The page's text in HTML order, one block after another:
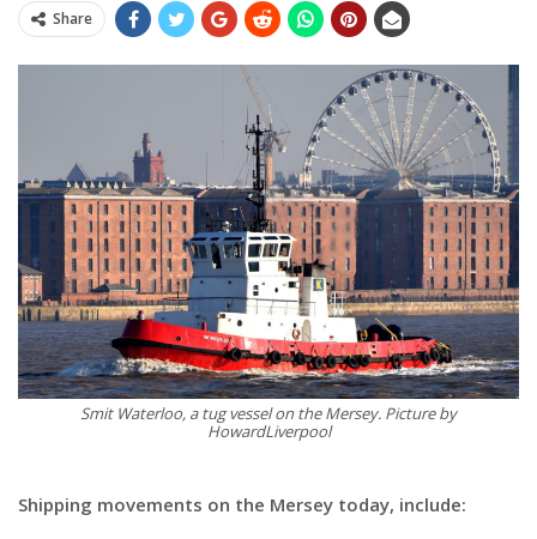
Share
Smit Waterloo, a tug vessel on the Mersey. Picture by
HowardLiverpool
Shipping movements on the Mersey today, include: